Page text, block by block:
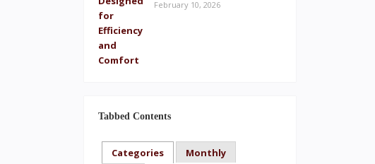
February 10, 2026
Tabbed Contents
Categories
Monthly